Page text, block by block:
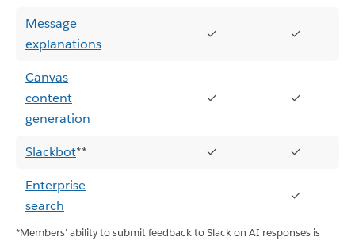
Message
explanations
✓ ✓
Canvas
content
generation
✓ ✓
Slackbot** ✓
✓
Enterprise
search
✓
*Members’ ability to submit feedback to Slack on AI responses is